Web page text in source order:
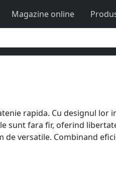
Magazine online
rapida. Cu designul lor
sunt fara fir, oferind
de versatile. Combinand